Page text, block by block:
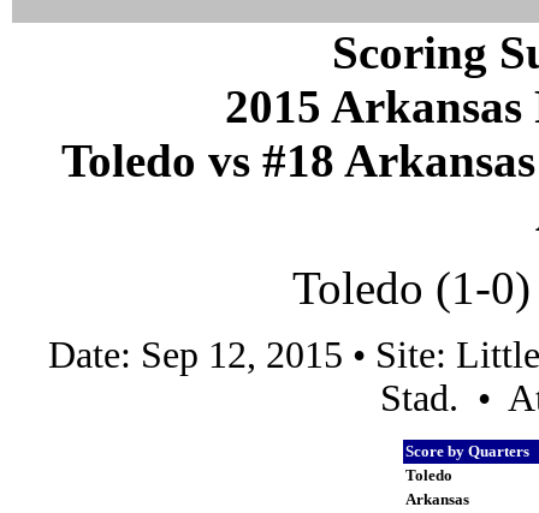
Scoring
2015
Toledo vs #18
Toledo (1-
Date: Sep 12, 2015 • Site:
Stad. •
Score by Quarters
Toledo
Arkansas